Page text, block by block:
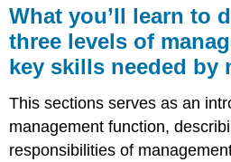
you’ll
learn
to
do:
describe
the
levels
of
What you’ll learn to
three levels of
key skills needed by
This sections serves as an
management function,
responsibilities of